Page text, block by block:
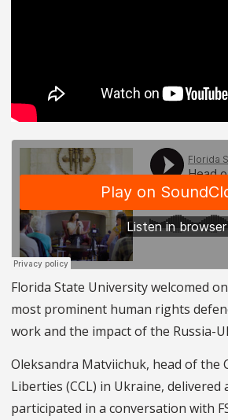
Florida State University welcomed
most prominent human rights
work and the impact of the Russia-
Oleksandra Matviichuk, head of the
Liberties (CCL) in Ukraine,
participated in a conversation with